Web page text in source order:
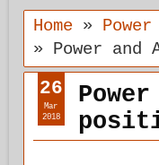
Home»
» Power
26
Mar
2018